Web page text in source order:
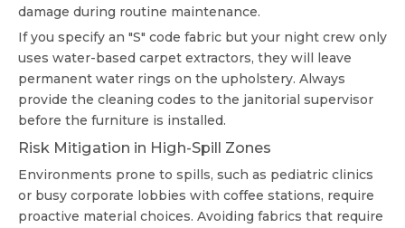
damage during routine maintenance.
If you specify an "S" code fabric but your night crew only
uses water-based carpet extractors, they will leave
permanent water rings on the upholstery. Always
provide the cleaning codes to the janitorial supervisor
before the furniture is installed.
Risk Mitigation in High-Spill Zones
Environments prone to spills, such as pediatric clinics
or busy corporate lobbies with coffee stations, require
proactive material choices. Avoiding fabrics that require